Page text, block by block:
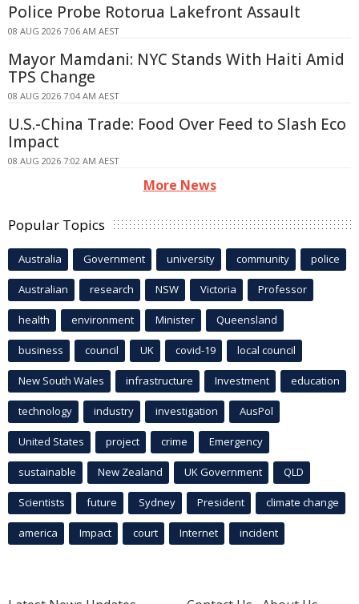
Police Probe Rotorua Lakefront Assault
08 AUG 2026 7:06 AM AEST
Mayor Mamdani: NYC Stands With Haiti Amid
TPS Change
08 AUG 2026 7:04 AM AEST
U.S.-China Trade: Food Over Feed to Slash Eco
Impact
08 AUG 2026 7:02 AM AEST
More News
Popular Topics
Australia Government university community police
Australian research NSW Victoria Professor
health environment Minister Queensland
business council UK covid-19 local council
New South Wales infrastructure Investment education
technology industry investigation AusPol
United States project crime Emergency
sustainable New Zealand UK Government QLD
Scientists future Sydney President climate change
america Impact court Internet incident